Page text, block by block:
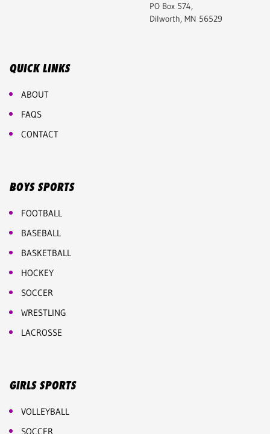
PO Box 574,
Dilworth, MN 56529
QUICK LINKS
ABOUT
FAQS
CONTACT
BOYS SPORTS
FOOTBALL
BASEBALL
BASKETBALL
HOCKEY
SOCCER
WRESTLING
LACROSSE
GIRLS SPORTS
VOLLEYBALL
SOCCER